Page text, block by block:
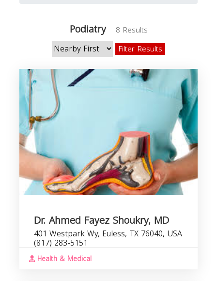
Podiatry
8 Results
Filter Results
Dr. Ahmed Fayez Shoukry, MD
401 Westpark Wy, Euless, TX 76040, USA
(817) 283-5151
Health & Medical